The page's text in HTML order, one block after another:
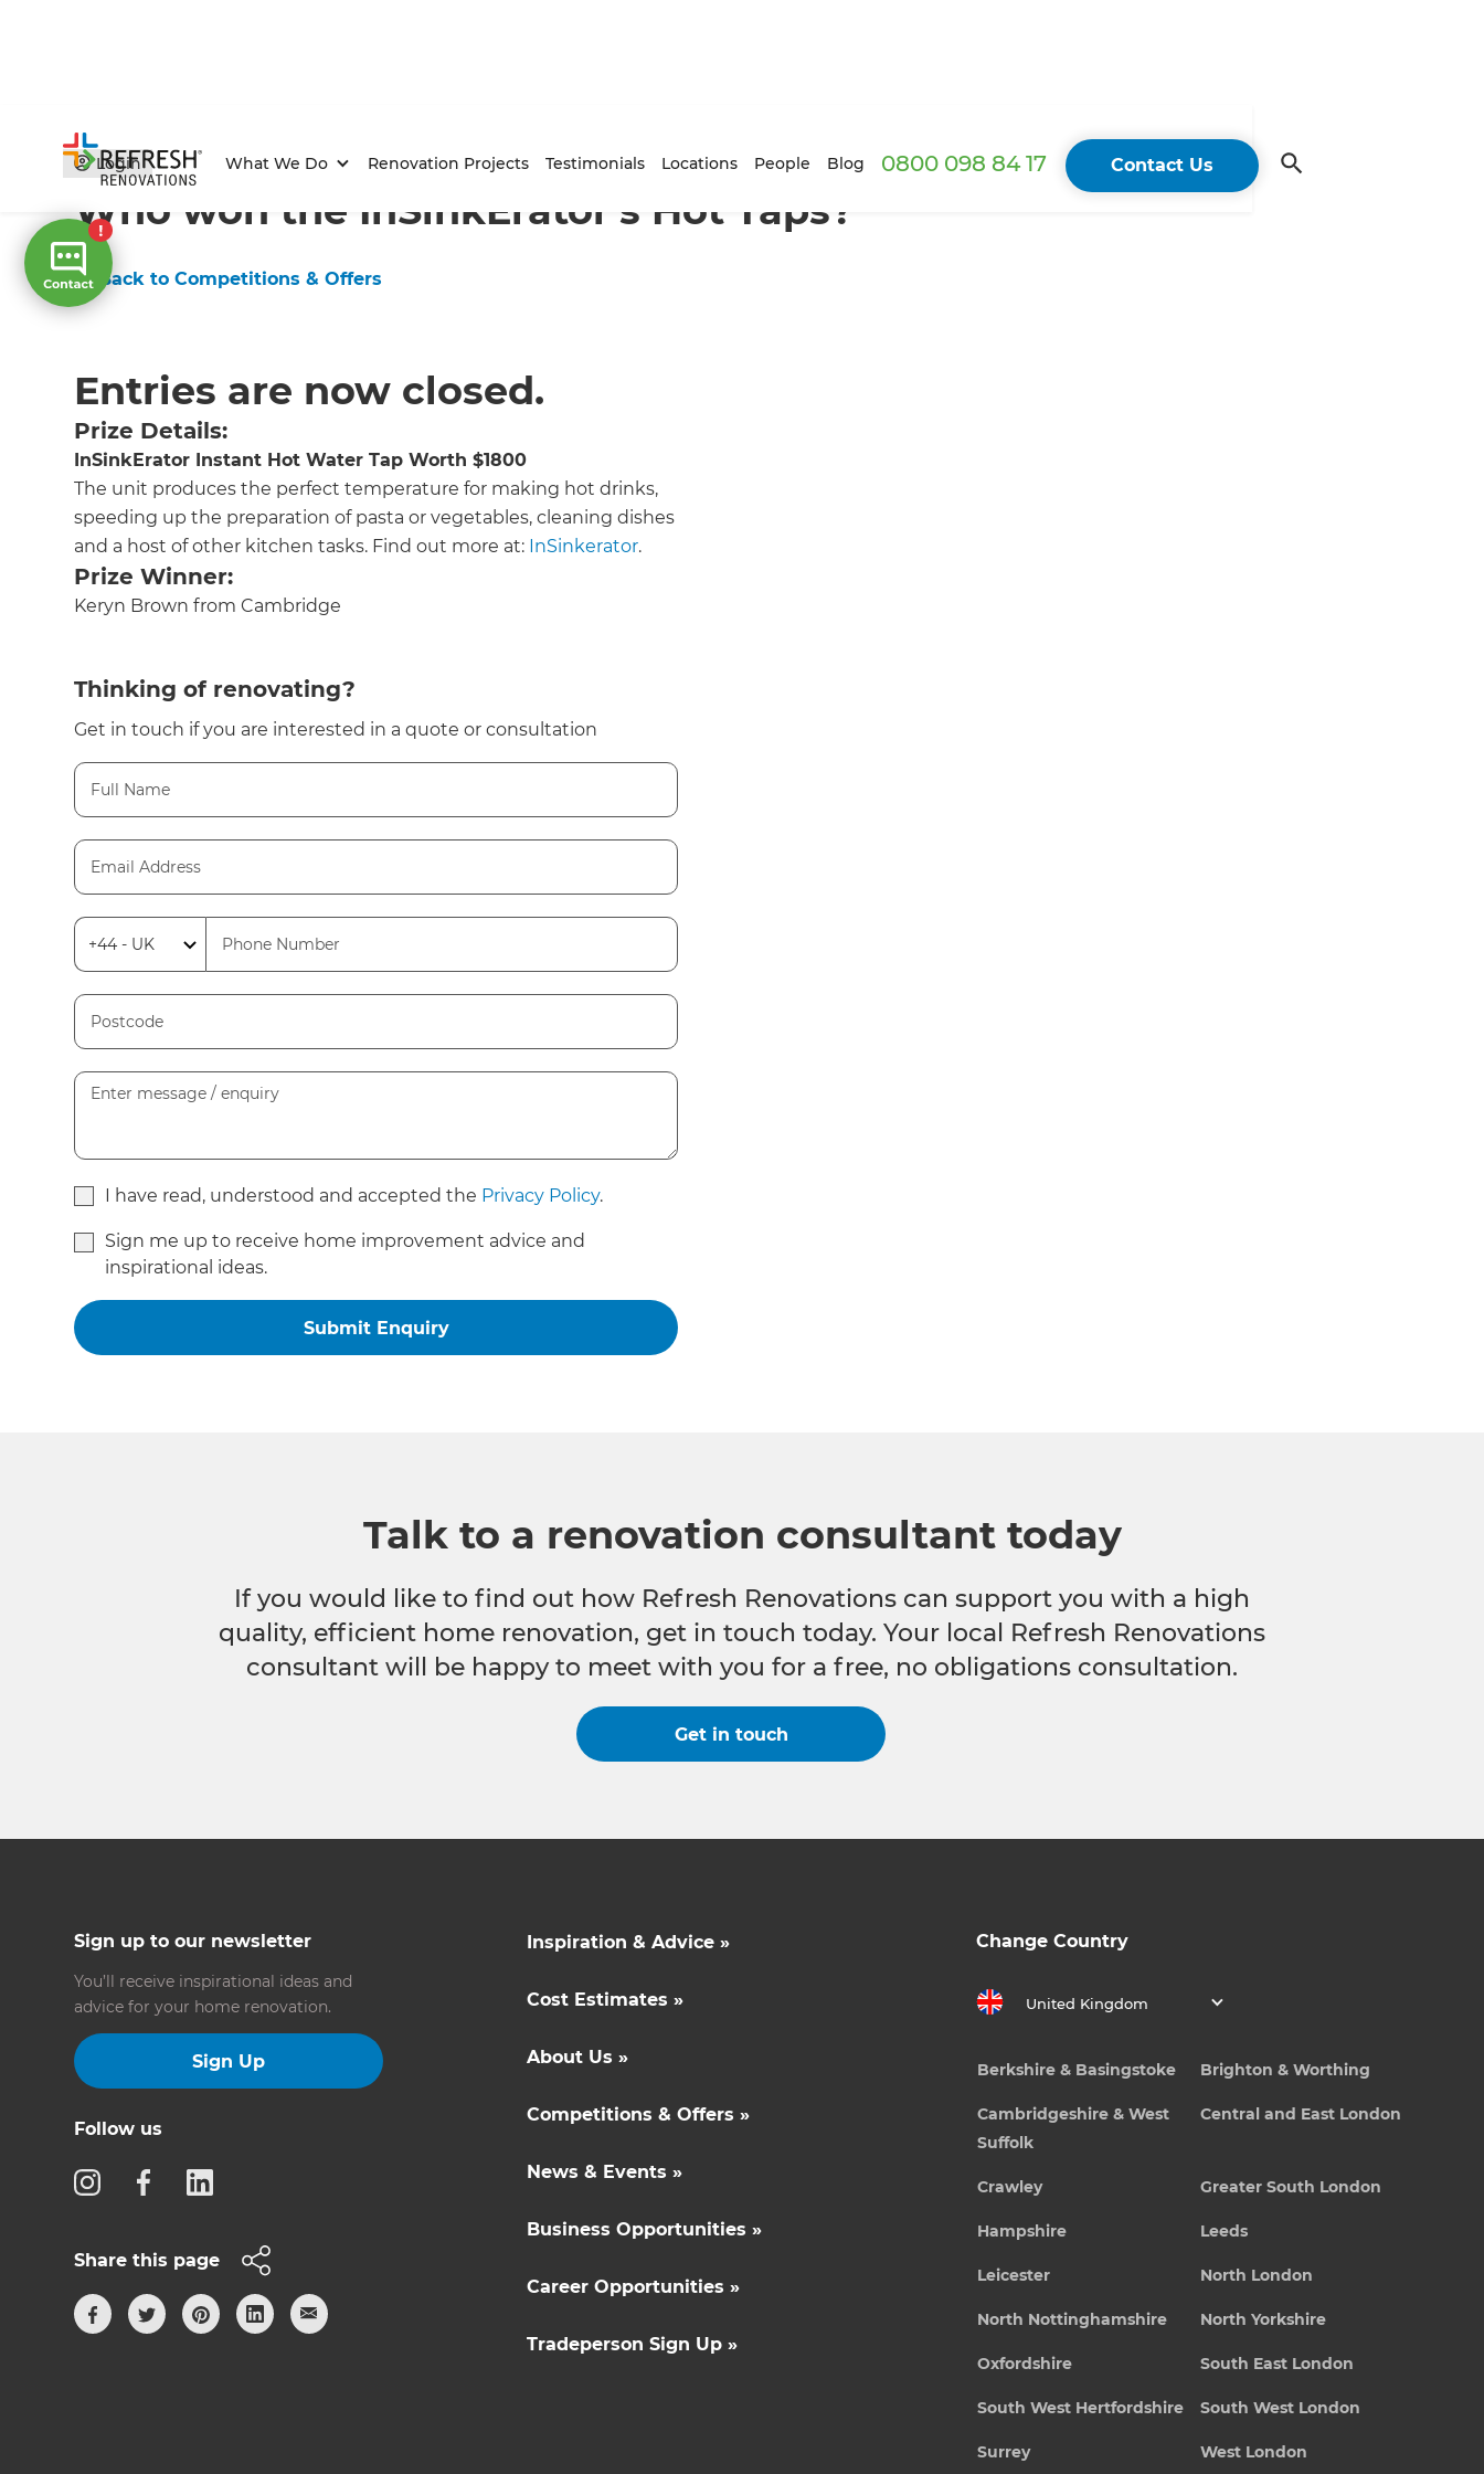
Login What We Do Renovation Projects Testimonials Locations People Blog 0800 098 84 17 Contact Us
Home/Competitions & Offers/Competition
Who won the InSinkErator’s Hot Taps?
← Back to Competitions & Offers
Entries are now closed.
Prize Details:
InSinkErator Instant Hot Water Tap Worth $1800
The unit produces the perfect temperature for making hot drinks,
speeding up the preparation of pasta or vegetables, cleaning dishes
and a host of other kitchen tasks. Find out more at: InSinkerator.
Prize Winner:
Keryn Brown from Cambridge
Thinking of renovating?
Get in touch if you are interested in a quote or consultation
I have read, understood and accepted the Privacy Policy.
Sign me up to receive home improvement advice and
inspirational ideas.
Talk to a renovation consultant today
If you would like to find out how Refresh Renovations can support you with a high
quality, efficient home renovation, get in touch today. Your local Refresh Renovations
consultant will be happy to meet with you for a free, no obligations consultation.
Get in touch
Sign up to our newsletter
You’ll receive inspirational ideas and
advice for your home renovation.
Sign Up
Follow us
Share this page
Inspiration & Advice »
Cost Estimates »
About Us »
Competitions & Offers »
News & Events »
Business Opportunities »
Career Opportunities »
Tradeperson Sign Up »
Change Country
United Kingdom
Berkshire & Basingstoke Brighton & Worthing
Cambridgeshire & West
Suffolk
Central and East London
Crawley Greater South London
Hampshire Leeds
Leicester North London
North Nottinghamshire North Yorkshire
Oxfordshire South East London
South West Hertfordshire South West London
Surrey West London